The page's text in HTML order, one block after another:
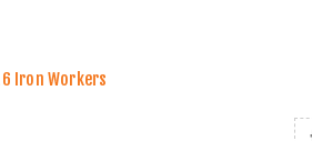
Iron Workers